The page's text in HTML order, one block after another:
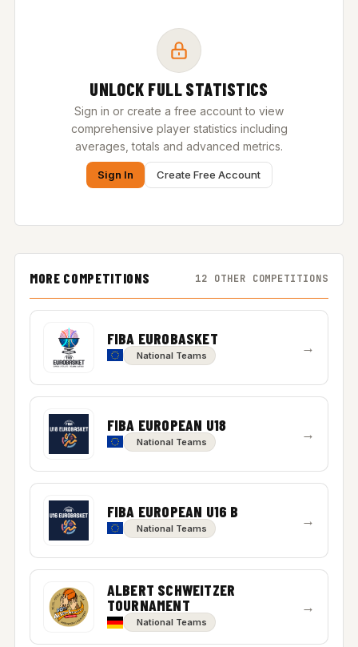
UNLOCK FULL STATISTICS
Sign in or create a free account to view
comprehensive player statistics including
averages, totals and advanced metrics.
Sign In Create Free Account
MORE COMPETITIONS 12 OTHER COMPETITIONS
FIBA EUROBASKET
National Teams →
FIBA EUROPEAN U18
National Teams →
FIBA EUROPEAN U16 B
National Teams →
ALBERT SCHWEITZER
TOURNAMENT
National Teams
→